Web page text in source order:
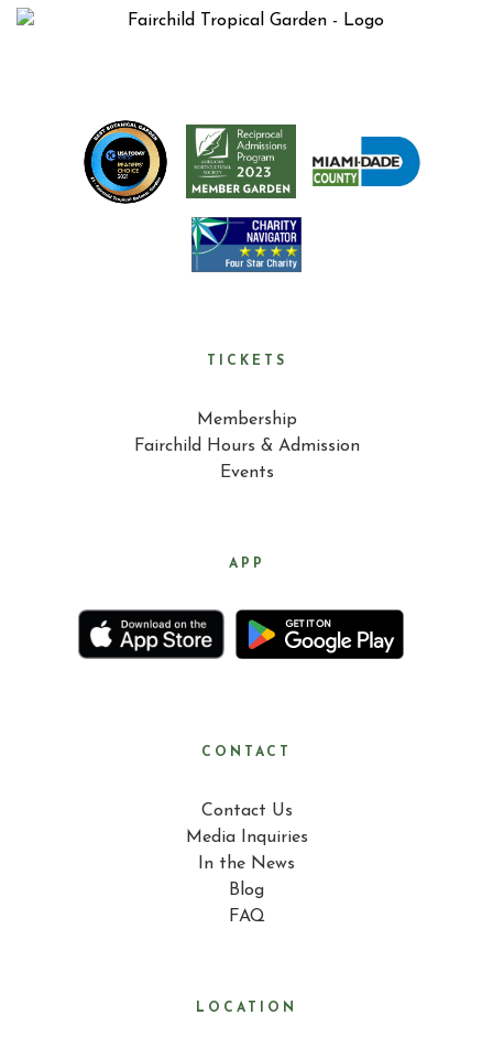
TICKETS
Membership
Fairchild Hours & Admission
Events
APP
CONTACT
Contact Us
Media Inquiries
In the News
Blog
FAQ
LOCATION